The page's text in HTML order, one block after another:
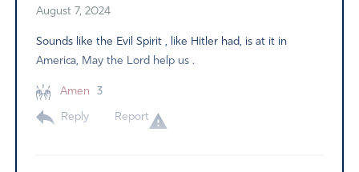
August 7, 2024
Sounds like the Evil Spirit , like Hitler had, is at it in
America, May the Lord help us .
Amen 3
Reply Report